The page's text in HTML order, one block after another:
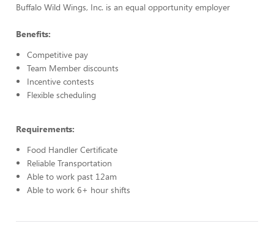
Buffalo Wild Wings, Inc. is an equal opportunity employer
Benefits:
Competitive pay
Team Member discounts
Incentive contests
Flexible scheduling
Requirements:
Food Handler Certificate
Reliable Transportation
Able to work past 12am
Able to work 6+ hour shifts